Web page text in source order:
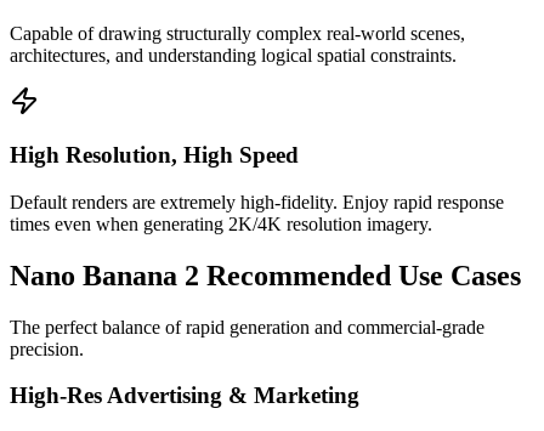
Capable of drawing structurally complex real-world scenes,
architectures, and understanding logical spatial constraints.
High Resolution, High Speed
Default renders are extremely high-fidelity. Enjoy rapid response
times even when generating 2K/4K resolution imagery.
Nano Banana 2 Recommended Use Cases
The perfect balance of rapid generation and commercial-grade
precision.
High-Res Advertising & Marketing